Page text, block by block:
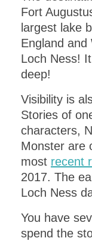
Fort
largest lake
England and
Loch Ness!
deep!
Visibility is
Stories of
characters,
Monster are
most recent
2017. The
Loch Ness
You have
spend the